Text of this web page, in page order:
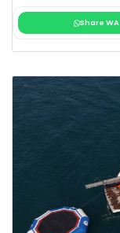
Share WA